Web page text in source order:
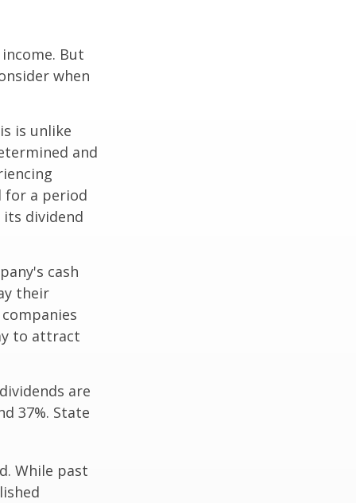
But
when
is unlike
and
for a period
dividend
cash
their
to attract
are
37%. State
While past